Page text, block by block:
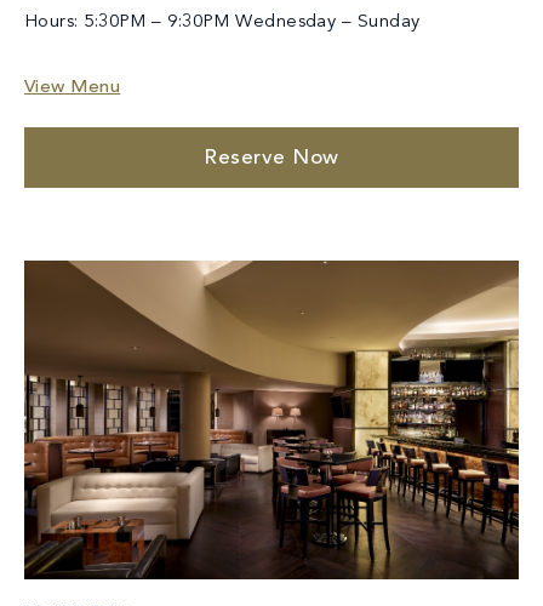
Hours: 5:30PM – 9:30PM Wednesday – Sunday
View Menu
Reserve Now